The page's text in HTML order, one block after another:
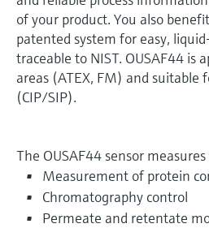
of your product. You also
patented system for easy,
traceable to NIST. OUSAF44 is
areas (ATEX, FM) and suitable
(CIP/SIP).
The OUSAF44 sensor
Measurement of protein
Chromatography control
Permeate and retentate